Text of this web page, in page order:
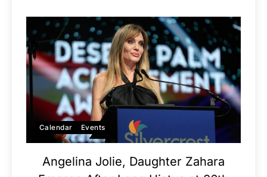
Calendar Events
Angelina Jolie, Daughter Zahara